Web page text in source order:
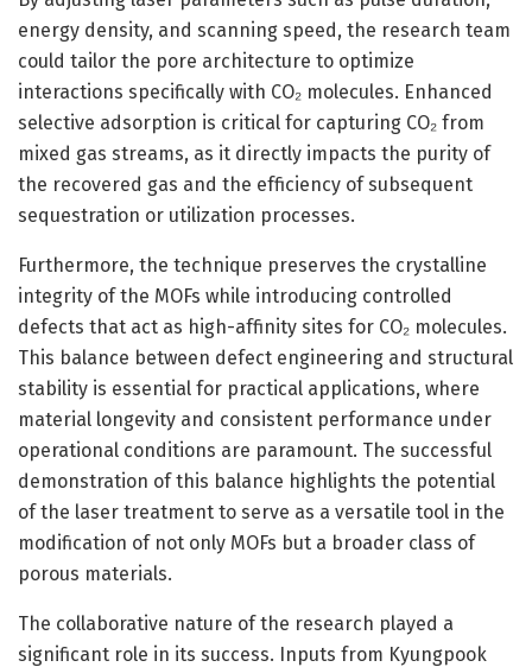
energy density, and scanning speed, the research team
could tailor the pore architecture to optimize
interactions specifically with CO₂ molecules. Enhanced
selective adsorption is critical for capturing CO₂ from
mixed gas streams, as it directly impacts the purity of
the recovered gas and the efficiency of subsequent
sequestration or utilization processes.
Furthermore, the technique preserves the crystalline
integrity of the MOFs while introducing controlled
defects that act as high-affinity sites for CO₂ molecules.
This balance between defect engineering and structural
stability is essential for practical applications, where
material longevity and consistent performance under
operational conditions are paramount. The successful
demonstration of this balance highlights the potential
of the laser treatment to serve as a versatile tool in the
modification of not only MOFs but a broader class of
porous materials.
The collaborative nature of the research played a
significant role in its success. Inputs from Kyungpook